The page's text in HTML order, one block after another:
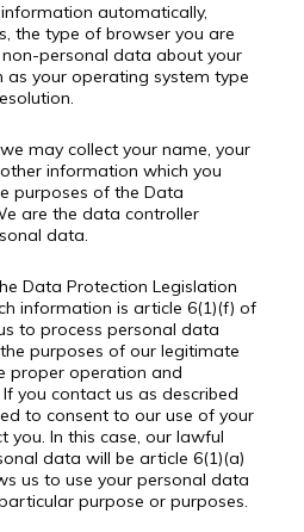
automatically,
the type of browser you are
personal data about your
as your operating system type
may collect your name, your
information which you
purposes of the Data
are the data controller
data.
Data Protection Legislation
information is article 6(1)(f) of
to process personal data
purposes of our legitimate
proper operation and
you contact us as described
to consent to our use of your
In this case, our lawful
data will be article 6(1)(a)
us to use your personal data
purpose or purposes.